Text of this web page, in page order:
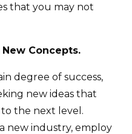
that you may not
Concepts.
degree of success,
new ideas that
the next level.
new industry, employ